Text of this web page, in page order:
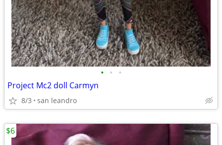
• • •
Project Mc2 doll Carmyn
8/3 san leandro
$6